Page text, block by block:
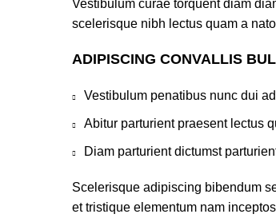
Vestibulum curae torquent diam
scelerisque nibh lectus quam a
ADIPISCING CONVALLIS
Vestibulum penatibus nunc dui
Abitur parturient praesent lectus
Diam parturient dictumst
Scelerisque adipiscing bibendum
et tristique elementum nam